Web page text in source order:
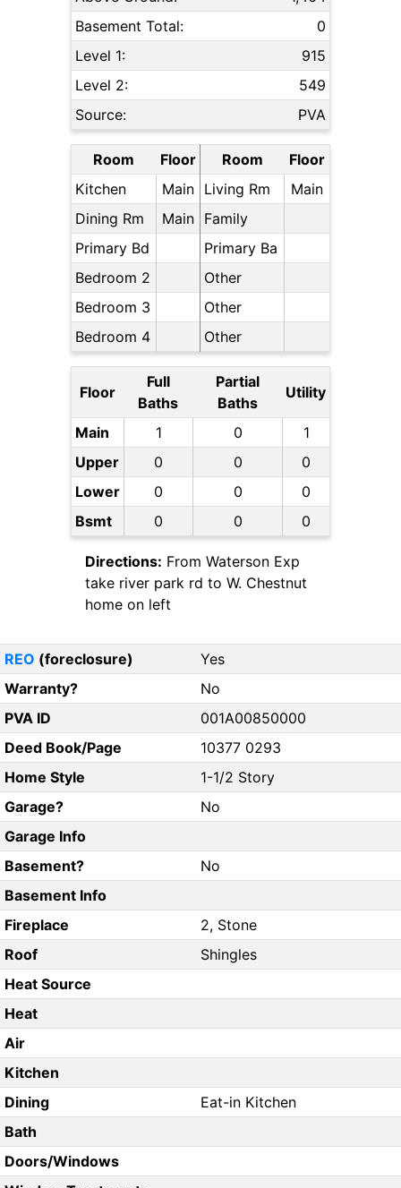
Basement Total:
0
Level 1:
915
Level 2:
549
Source:
PVA
Room Floor Room
Floor
Kitchen
Main Living Rm
Main
Dining Rm
Main Family
Primary Bd
Primary Ba
Bedroom 2
Other
Bedroom 3
Other
Bedroom 4
Other
Floor
Full
Baths
Partial
Baths
Utility
Main 1 0
1
Upper
0 0
0
Lower
0 0
0
Bsmt
0 0 0
Directions: From Waterson Exp
take river park rd to W. Chestnut
home on left
REO (foreclosure)
Yes
Warranty?
No
PVA ID
001A00850000
Deed Book/Page
10377 0293
Home Style
1-1/2 Story
Garage?
No
Garage Info
Basement?
No
Basement Info
Fireplace
2, Stone
Roof
Shingles
Heat Source
Heat
Air
Kitchen
Dining
Eat-in Kitchen
Bath
Doors/Windows